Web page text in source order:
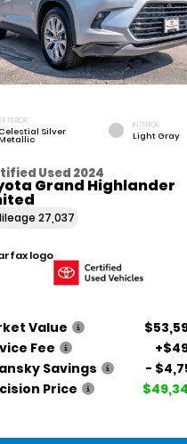
Celestial Silver
INTERIOR
Light Gray
Used 2024
Grand Highlander
27,037
Value
Fee
Savings
-
Price